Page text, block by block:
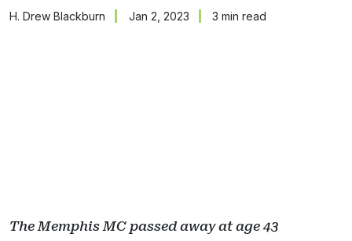
H. Drew Blackburn Jan 2, 2023 3 min read
The Memphis MC passed away at age 43